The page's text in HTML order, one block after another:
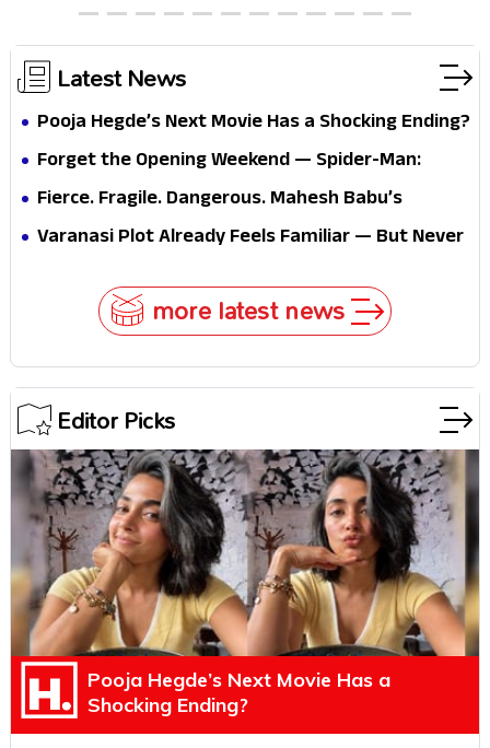
Latest News
Pooja Hegde’s Next Movie Has a Shocking Ending?
Forget the Opening Weekend — Spider-Man:
Brand New Day’s Second Weekend Is the Real
Fierce. Fragile. Dangerous. Mahesh Babu’s
Varanasi Avatar Is Not What Fans Expected
Varanasi Plot Already Feels Familiar — But Never
more latest news
Editor Picks
Pooja Hegde’s Next Movie Has a
Shocking Ending?